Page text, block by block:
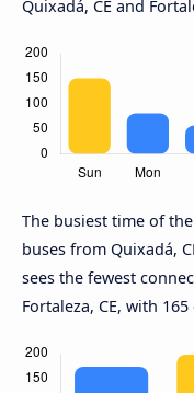
Quixadá, CE and
The busiest time of
buses from Quixadá,
sees the fewest
Fortaleza, CE, with